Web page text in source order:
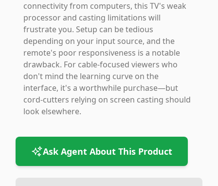
connectivity from computers, this TV's weak
processor and casting limitations will
frustrate you. Setup can be tedious
depending on your input source, and the
remote's poor responsiveness is a notable
drawback. For cable-focused viewers who
don't mind the learning curve on the
interface, it's a worthwhile purchase—but
cord-cutters relying on screen casting should
look elsewhere.
Ask Agent About This Product